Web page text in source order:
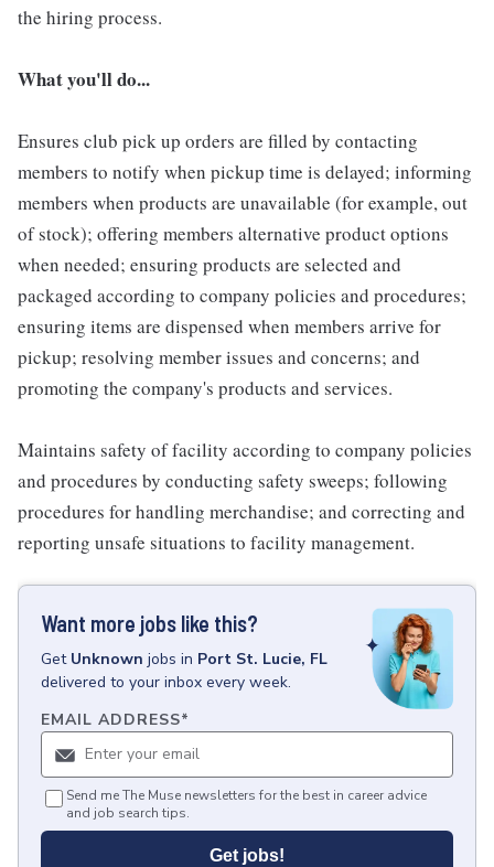
the hiring process.
What you'll do...
Ensures club pick up orders are filled by contacting
members to notify when pickup time is delayed; informing
members when products are unavailable (for example, out
of stock); offering members alternative product options
when needed; ensuring products are selected and
packaged according to company policies and procedures;
ensuring items are dispensed when members arrive for
pickup; resolving member issues and concerns; and
promoting the company's products and services.
Maintains safety of facility according to company policies
and procedures by conducting safety sweeps; following
procedures for handling merchandise; and correcting and
reporting unsafe situations to facility management.
Want more jobs like this?
Get Unknown jobs in Port St. Lucie, FL
delivered to your inbox every week.
EMAIL ADDRESS*
Send me The Muse newsletters for the best in career advice
and job search tips.
Get jobs!